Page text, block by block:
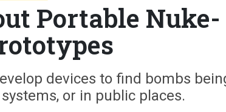
Portable Nuke-
devices to find bombs
or in public places.